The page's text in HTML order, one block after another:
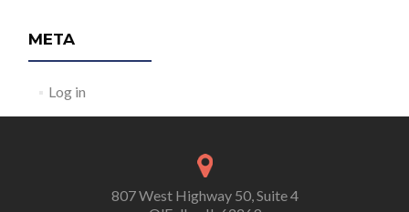
META
Log in
807 West Highway 50, Suite 4